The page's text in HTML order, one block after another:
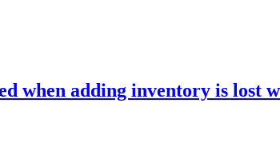
when adding inventory is lost